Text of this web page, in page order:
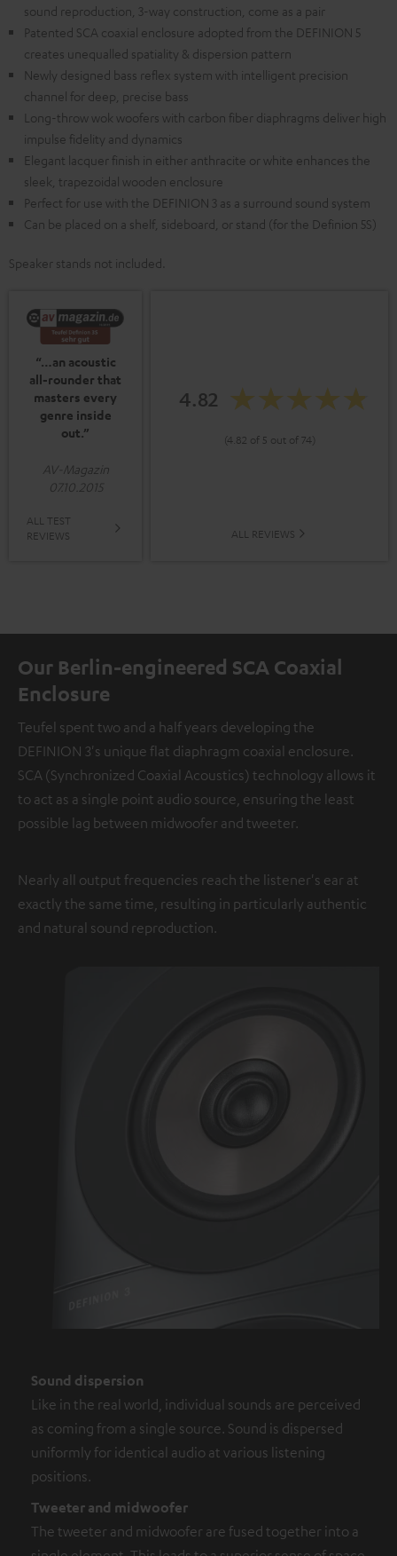
sound reproduction, 3-way construction, come as a pair
Patented SCA coaxial enclosure adopted from the DEFINION 5
creates unequalled spatiality & dispersion pattern
Newly designed bass reflex system with intelligent precision
channel for deep, precise bass
Long-throw wok woofers with carbon fiber diaphragms deliver high
impulse fidelity and dynamics
Elegant lacquer finish in either anthracite or white enhances the
sleek, trapezoidal wooden enclosure
Perfect for use with the DEFINION 3 as a surround sound system
Can be placed on a shelf, sideboard, or stand (for the Definion 5S)
Speaker stands not included.
“…an acoustic
all-rounder that
masters every
genre inside
out.”
AV-Magazin
07.10.2015
ALL TEST
REVIEWS
4.82
(4.82 of 5 out of 74)
ALL REVIEWS
Our Berlin-engineered SCA Coaxial
Enclosure
Teufel spent two and a half years developing the
DEFINION 3's unique flat diaphragm coaxial enclosure.
SCA (Synchronized Coaxial Acoustics) technology allows it
to act as a single point audio source, ensuring the least
possible lag between midwoofer and tweeter.
Nearly all output frequencies reach the listener's ear at
exactly the same time, resulting in particularly authentic
and natural sound reproduction.
Sound dispersion
Like in the real world, individual sounds are perceived
as coming from a single source. Sound is dispersed
uniformly for identical audio at various listening
positions.
Tweeter and midwoofer
The tweeter and midwoofer are fused together into a